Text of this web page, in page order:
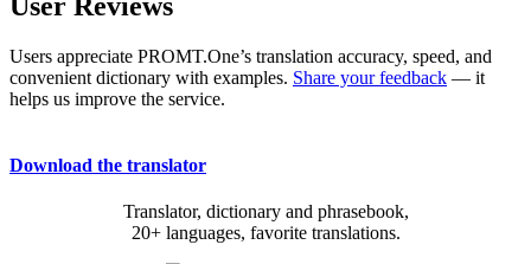
User Reviews
Users appreciate PROMT.One’s translation accuracy, speed, and
convenient dictionary with examples. Share your feedback — it
helps us improve the service.
Download the translator
Translator, dictionary and phrasebook,
20+ languages, favorite translations.